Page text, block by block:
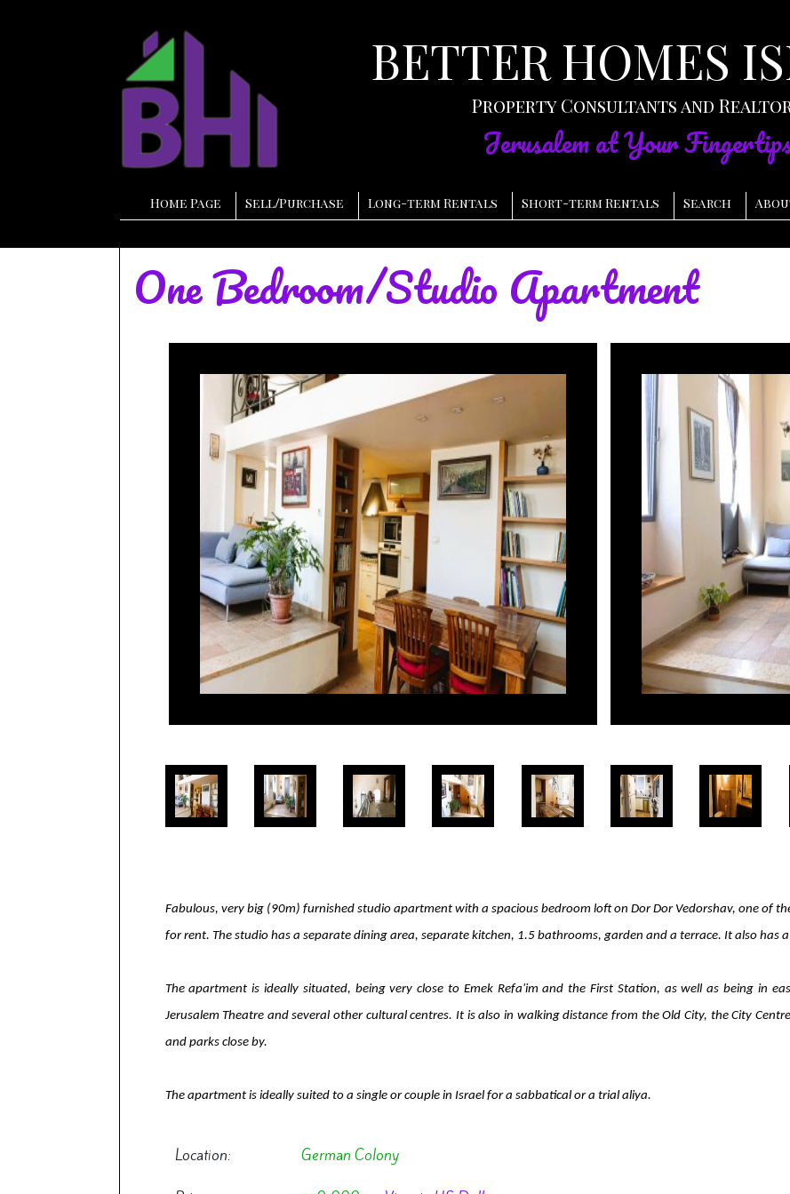
BETTER HOMES
Property Consultants and
Jerusalem at Your
Home Page Sell/Purchase Long-term Rentals Short-term Rentals Search
One Bedroom/Studio Apartment
Fabulous, very big (90m) furnished studio apartment with a spacious bedroom loft on Dor Dor Vedorshav, one of
for rent. The studio has a separate dining area, separate kitchen, 1.5 bathrooms, garden and a terrace. It also has
The apartment is ideally situated, being very close to Emek Refa'im and the First Station, as well as being in
Jerusalem Theatre and several other cultural centres. It is also in walking distance from the Old City, the City
and parks close by.
The apartment is ideally suited to a single or couple in Israel for a sabbatical or a trial aliya.
Location:
German Colony